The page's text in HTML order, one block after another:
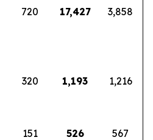
720 17,427
3,858
320 1,193
1,216
151 526
567